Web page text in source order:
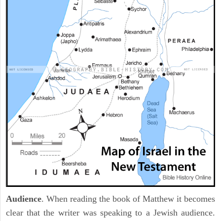
Audience. When reading the book of Matthew it becomes
clear that the writer was speaking to a Jewish audience.